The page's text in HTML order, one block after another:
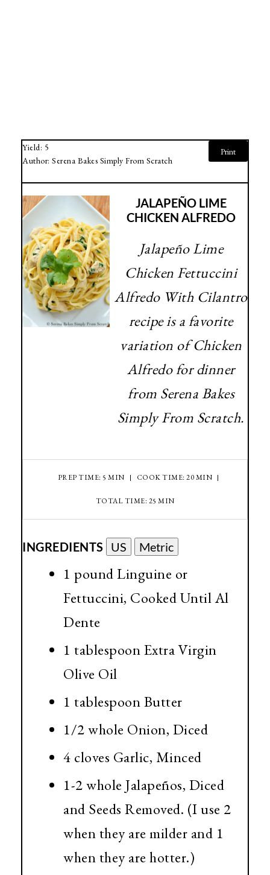
Yield: 5
Author: Serena Bakes Simply From Scratch
Print
JALAPEÑO LIME
CHICKEN ALFREDO
Jalapeño Lime
Chicken Fettuccini
Alfredo With Cilantro
recipe is a favorite
variation of Chicken
Alfredo for dinner
from Serena Bakes
Simply From Scratch.
PREP TIME: 5 MIN COOK TIME: 20 MIN
TOTAL TIME: 25 MIN
INGREDIENTS US Metric
1 pound Linguine or
Fettuccini, Cooked Until Al
Dente
1 tablespoon Extra Virgin
Olive Oil
1 tablespoon Butter
1/2 whole Onion, Diced
4 cloves Garlic, Minced
1-2 whole Jalapeños, Diced
and Seeds Removed. (I use 2
when they are milder and 1
when they are hotter.)